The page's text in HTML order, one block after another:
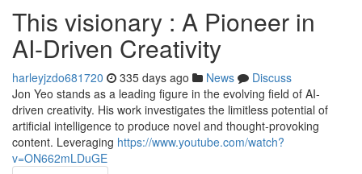
This visionary : A Pioneer in
AI-Driven Creativity
harleyjzdo681720 335 days ago News
Discuss
Jon Yeo stands as a leading figure in the evolving field of AI-
driven creativity. His work investigates the limitless potential of
artificial intelligence to produce novel and thought-provoking
content. Leveraging https://www.youtube.com/watch?
v=ON662mLDuGE